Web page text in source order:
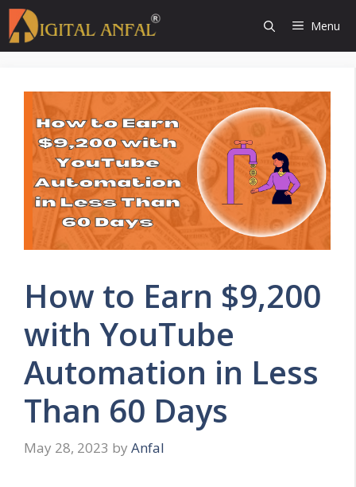
Skip
to
content
Menu
How to Earn $9,200
with YouTube
Automation in Less
Than 60 Days
May 28, 2023 by Anfal